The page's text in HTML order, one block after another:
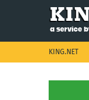
KING.NET